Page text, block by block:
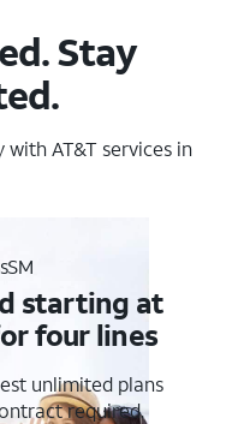
Stay
AT&T services in
starting at
four lines
unlimited plans
required.